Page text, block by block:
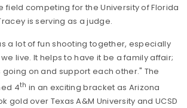
field competing for the University of Florida
is serving as a judge.
a lot of fun shooting together, especially
live. It helps to have it be a family affair;
on and support each other." The
4th in an exciting bracket as Arizona
gold over Texas A&M University and UCSD